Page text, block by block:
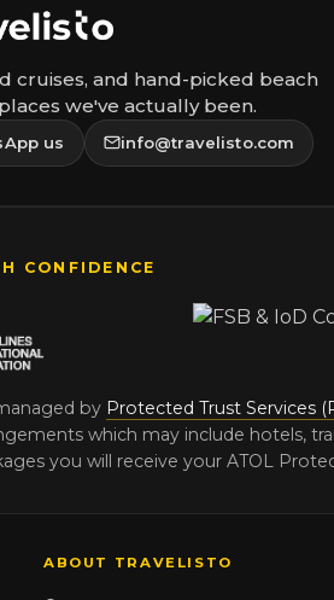
cruises, and hand-picked beach
we've actually been.
us info@travelisto.com
CONFIDENCE
by Protected Trust Services
which may include hotels,
you will receive your ATOL
ABOUT TRAVELISTO